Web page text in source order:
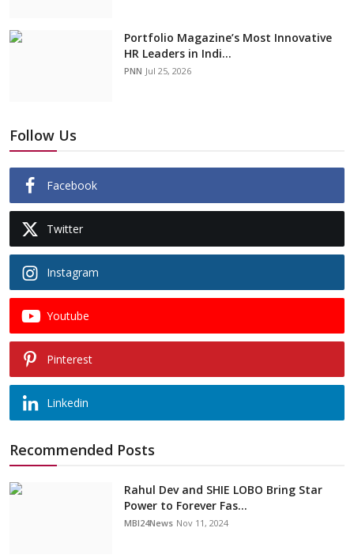
Portfolio Magazine’s Most Innovative
HR Leaders in Indi...
PNN Jul 25, 2026
Follow Us
Facebook
Twitter
Instagram
Youtube
Pinterest
Linkedin
Recommended Posts
Rahul Dev and SHIE LOBO Bring Star
Power to Forever Fas...
MBI24News Nov 11, 2024